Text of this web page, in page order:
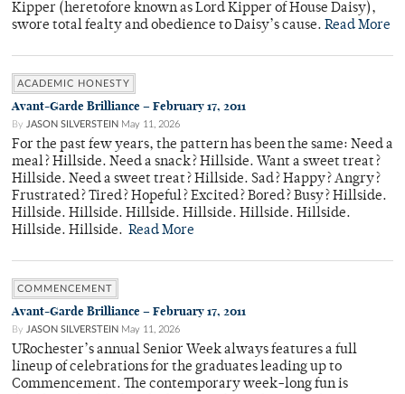
Kipper (heretofore known as Lord Kipper of House Daisy),
swore total fealty and obedience to Daisy’s cause. Read More
ACADEMIC HONESTY
Avant-Garde Brilliance – February 17, 2011
By JASON SILVERSTEIN May 11, 2026
For the past few years, the pattern has been the same: Need a
meal? Hillside. Need a snack? Hillside. Want a sweet treat?
Hillside. Need a sweet treat? Hillside. Sad? Happy? Angry?
Frustrated? Tired? Hopeful? Excited? Bored? Busy? Hillside.
Hillside. Hillside. Hillside. Hillside. Hillside. Hillside.
Hillside. Hillside. Read More
COMMENCEMENT
Avant-Garde Brilliance – February 17, 2011
By JASON SILVERSTEIN May 11, 2026
URochester’s annual Senior Week always features a full
lineup of celebrations for the graduates leading up to
Commencement. The contemporary week-long fun is